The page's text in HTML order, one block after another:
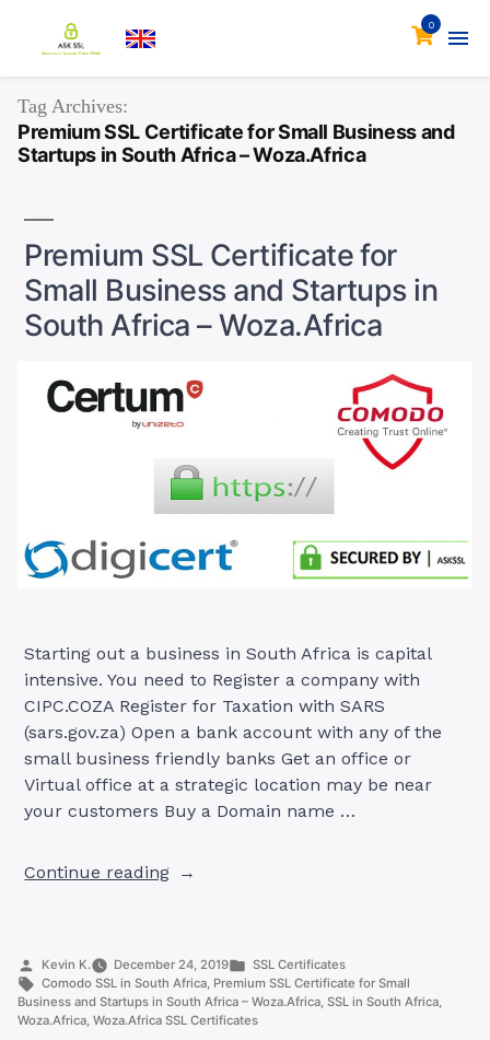
0
Tag Archives:
Premium SSL Certificate for Small Business and
Startups in South Africa – Woza.Africa
Premium SSL Certificate for
Small Business and Startups in
South Africa – Woza.Africa
Starting out a business in South Africa is capital
intensive. You need to Register a company with
CIPC.COZA Register for Taxation with SARS
(sars.gov.za) Open a bank account with any of the
small business friendly banks Get an office or
Virtual office at a strategic location may be near
your customers Buy a Domain name …
Continue reading“Premium
Small
Business
and
Posted
by
Kevin K. December 24, 2019
Posted
in
SSL Certificates
Tags:
Comodo SSL in South Africa, Premium SSL Certificate for Small
Business and Startups in South Africa – Woza.Africa, SSL in South Africa,
Woza.Africa, Woza.Africa SSL Certificates